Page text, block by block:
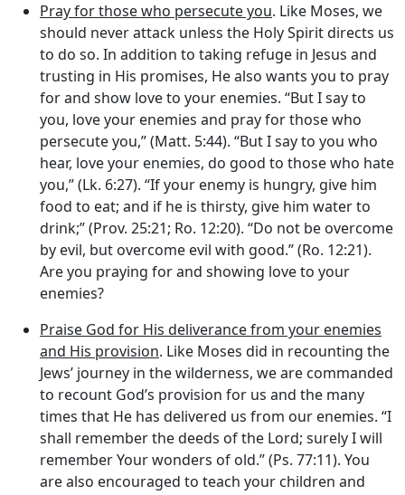
Pray for those who persecute you. Like Moses, we
should never attack unless the Holy Spirit directs us
to do so. In addition to taking refuge in Jesus and
trusting in His promises, He also wants you to pray
for and show love to your enemies. “But I say to
you, love your enemies and pray for those who
persecute you,” (Matt. 5:44). “But I say to you who
hear, love your enemies, do good to those who hate
you,” (Lk. 6:27). “If your enemy is hungry, give him
food to eat; and if he is thirsty, give him water to
drink;” (Prov. 25:21; Ro. 12:20). “Do not be overcome
by evil, but overcome evil with good.” (Ro. 12:21).
Are you praying for and showing love to your
enemies?
Praise God for His deliverance from your enemies
and His provision. Like Moses did in recounting the
Jews’ journey in the wilderness, we are commanded
to recount God’s provision for us and the many
times that He has delivered us from our enemies. “I
shall remember the deeds of the Lord; surely I will
remember Your wonders of old.” (Ps. 77:11). You
are also encouraged to teach your children and